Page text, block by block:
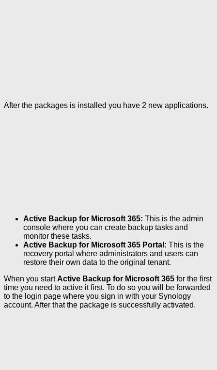
After the packages is installed you have 2 new applications.
Active Backup for Microsoft 365: This is the admin
console where you can create backup tasks and
monitor these tasks.
Active Backup for Microsoft 365 Portal: This is the
recovery portal where administrators and users can
restore their own data to the original tenant.
When you start Active Backup for Microsoft 365 for the first
time you need to active it first. To do so you will be forwarded
to the login page where you sign in with your Synology
account. After that the package is successfully activated.